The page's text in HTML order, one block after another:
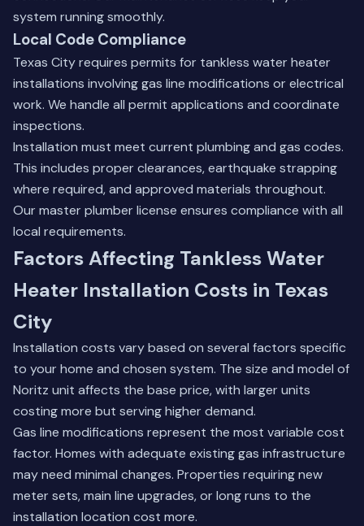
system running smoothly.
Local Code Compliance
Texas City requires permits for tankless water heater
installations involving gas line modifications or electrical
work. We handle all permit applications and coordinate
inspections.
Installation must meet current plumbing and gas codes.
This includes proper clearances, earthquake strapping
where required, and approved materials throughout.
Our master plumber license ensures compliance with all
local requirements.
Factors Affecting Tankless Water
Heater Installation Costs in Texas
City
Installation costs vary based on several factors specific
to your home and chosen system. The size and model of
Noritz unit affects the base price, with larger units
costing more but serving higher demand.
Gas line modifications represent the most variable cost
factor. Homes with adequate existing gas infrastructure
may need minimal changes. Properties requiring new
meter sets, main line upgrades, or long runs to the
installation location cost more.